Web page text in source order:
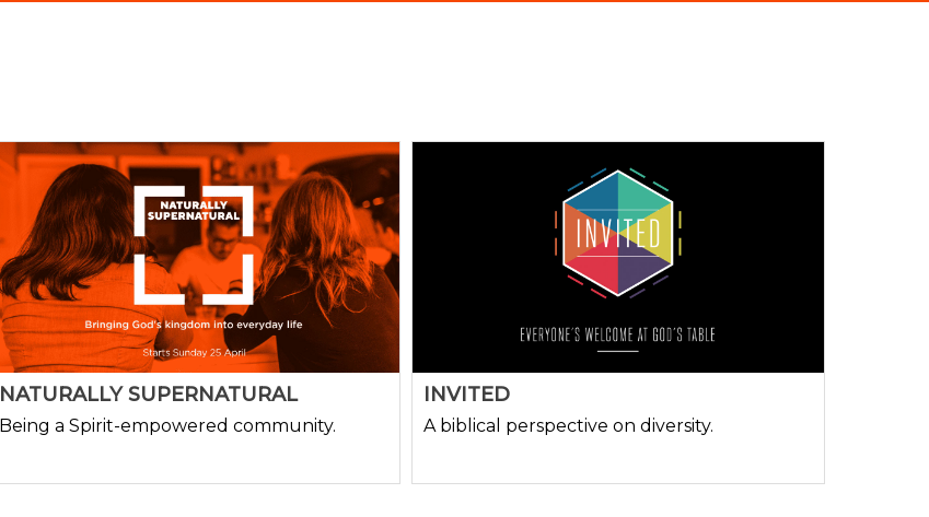
NATURALLY SUPERNATURAL
Being a Spirit-empowered community.
INVITED
A biblical perspective on diversity.